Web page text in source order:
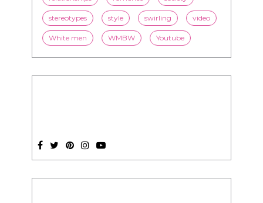
stereotypes style swirling video
White men WMBW Youtube